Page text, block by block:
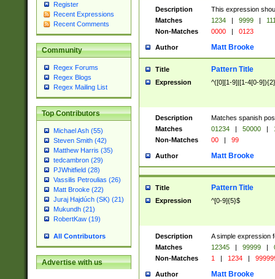
Register
Recent Expressions
Recent Comments
Community
Regex Forums
Regex Blogs
Regex Mailing List
Top Contributors
Michael Ash (55)
Steven Smith (42)
Matthew Harris (35)
tedcambron (29)
PJWhitfield (28)
Vassilis Petroulias (26)
Matt Brooke (22)
Juraj Hajdúch (SK) (21)
Mukundh (21)
RobertKaw (19)
All Contributors
Advertise with us
Description
This expression
Matches
1234 | 9999 |
Non-Matches
0000 | 0123
Author Matt Brooke
Title Pattern Title
Expression ^([0][1-9]|[1-4[0-
Description
Matches spanish
Matches
01234 | 50000 |
Non-Matches
00 | 99
Author Matt Brooke
Title Pattern Title
Expression ^[0-9]{5}$
Description
A simple expression
Matches
12345 | 99999 |
Non-Matches
1 | 1234 |
Author Matt Brooke